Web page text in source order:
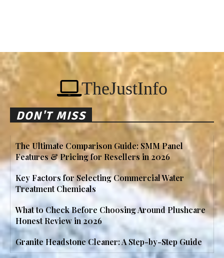
TheJustInfo
DON'T MISS
The Ultimate Comparison Guide: SMM Panel
Features & Pricing for Resellers in 2026
Key Factors for Selecting Commercial Water
Treatment Chemicals
What to Check Before Choosing Around Plushcare
Honest Review in 2026
Granite Headstone Cleaner: A Step-by-Step Guide